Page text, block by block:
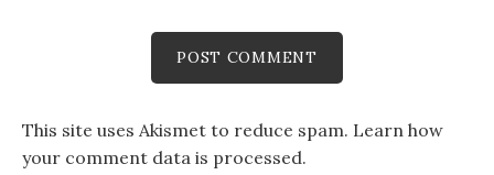
This site uses Akismet to reduce spam. Learn how
your comment data is processed.